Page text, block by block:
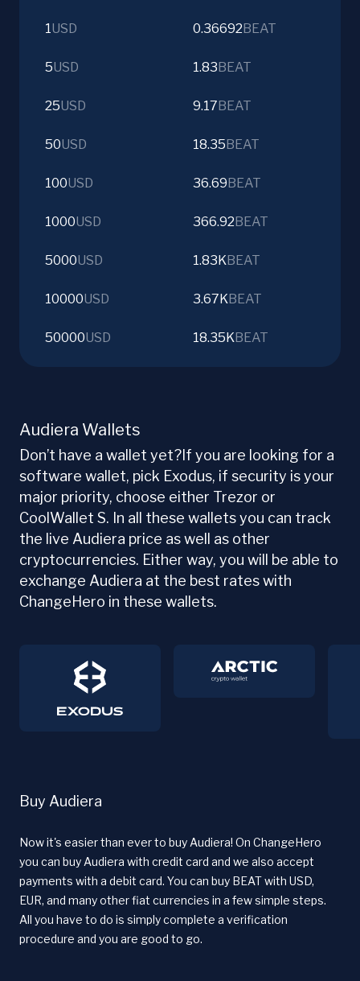
1USD 0.36692 BEAT
5USD 1.83 BEAT
25USD 9.17 BEAT
50USD 18.35 BEAT
100USD 36.69 BEAT
1000USD 366.92 BEAT
5000USD 1.83KBEAT
10000USD 3.67KBEAT
50000USD 18.35KBEAT
Audiera Wallets
Don’t have a wallet yet?If you are looking for a
software wallet, pick Exodus, if security is your
major priority, choose either Trezor or
CoolWallet S. In all these wallets you can track
the live Audiera price as well as other
cryptocurrencies. Either way, you will be able to
exchange Audiera at the best rates with
ChangeHero in these wallets.
Buy Audiera
Now it's easier than ever to buy Audiera! On ChangeHero
you can buy Audiera with credit card and we also accept
payments with a debit card. You can buy BEAT with USD,
EUR, and many other fiat currencies in a few simple steps.
All you have to do is simply complete a verification
procedure and you are good to go.